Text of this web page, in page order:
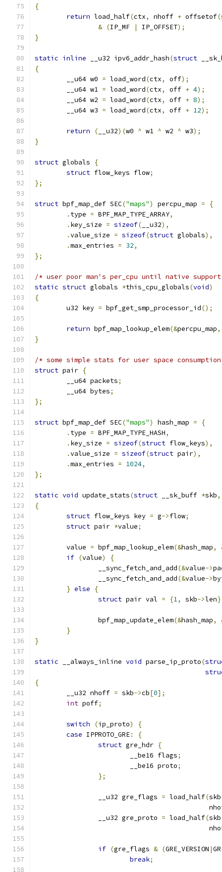
{
return load_half(ctx, nhoff + offsetof(
& (IP_MF | IP_OFFSET);
}
static inline __u32 ipv6_addr_hash(struct
{
	__u64 w0
= load_word(ctx, off);
	__u64 w1
= load_word(ctx, off + 4);
	__u64 w2
= load_word(ctx, off + 8);
	__u64 w3
= load_word(ctx, off + 12);
return ( __u32)(w0 ^ w1 ^ w2 ^ w3);
}
struct globals
{
struct flow_keys flow;
};
struct bpf_map_def SEC("maps") percpu_map =
{
. type = BPF_MAP_TYPE_ARRAY,
. key_size = sizeof( __u32),
.value_size = sizeof(struct globals),
.max_entries = 32,
};
/* user poor man's per_cpu until native
static struct globals *this_cpu_globals(void)
{
	u32 key
= bpf_get_smp_processor_id();
return bpf_map_lookup_elem(&percpu_map,
}
/* some simple stats for user space
struct pair {
	__u64 packets
;
	__u64 bytes
;
};
struct bpf_map_def SEC("maps") hash_map =
{
. type = BPF_MAP_TYPE_HASH,
. key_size = sizeof(struct flow_keys),
.value_size = sizeof(struct pair),
.max_entries = 1024,
};
static void update_stats(struct __sk_buff *skb,
{
struct flow_keys key = g->flow;
struct pair *value;
	value
= bpf_map_lookup_elem(&hash_map,
if (value)
{
		__sync_fetch_and_add
(&value->
		__sync_fetch_and_add
(&value->
} else
{
struct pair val = {1, skb->len
		bpf_map_update_elem
(&hash_map,
}
}
static __always_inline void parse_ip_proto(
{
	__u32 nhoff
= skb->cb[0];
int poff;
switch (ip_proto)
{
case IPPROTO_GRE:
{
struct gre_hdr {
			__be16 flags
;
			__be16 proto
;
};
		__u32 gre_flags
= load_half(skb
		__u32 gre_proto
= load_half(skb
if (gre_flags & (GRE_VERSION |
break;